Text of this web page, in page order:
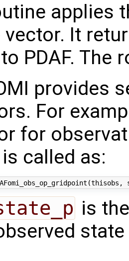
applies
vector. It
PDAF. The
provides
For
for
called as:
is